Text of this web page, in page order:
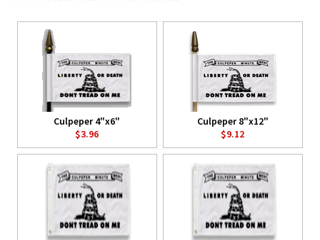
Culpeper 4"x6"
$3.96
Culpeper 8"x12"
$9.12